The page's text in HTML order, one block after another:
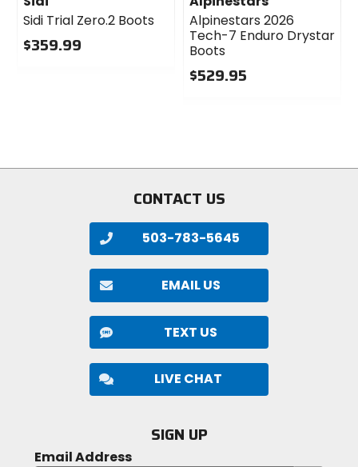
Sidi Trial Zero.2 Boots
$359.99
Alpinestars 2026
Tech-7 Enduro Drystar
Boots
$529.95
CONTACT US
503-783-5645
EMAIL US
TEXT US
LIVE CHAT
SIGN UP
Email Address